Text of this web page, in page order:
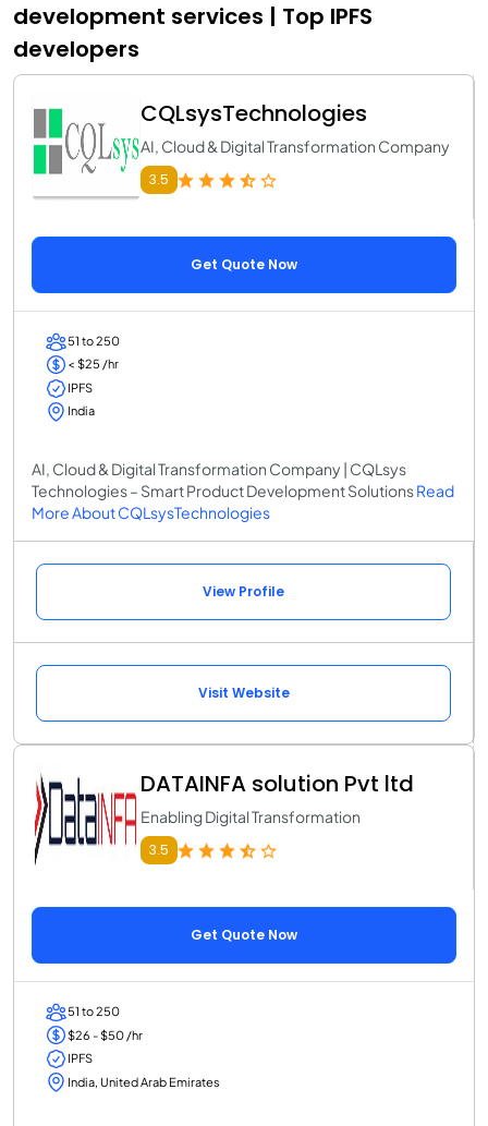
development services | Top IPFS
developers
CQLsysTechnologies
AI, Cloud & Digital Transformation Company
3.5
Get Quote Now
51 to 250
< $25 /hr
IPFS
India
AI, Cloud & Digital Transformation Company | CQLsys
Technologies – Smart Product Development SolutionsRead
More About CQLsysTechnologies
View Profile
Visit Website
DATAINFA solution Pvt ltd
Enabling Digital Transformation
3.5
Get Quote Now
51 to 250
$26 - $50 /hr
IPFS
India, United Arab Emirates